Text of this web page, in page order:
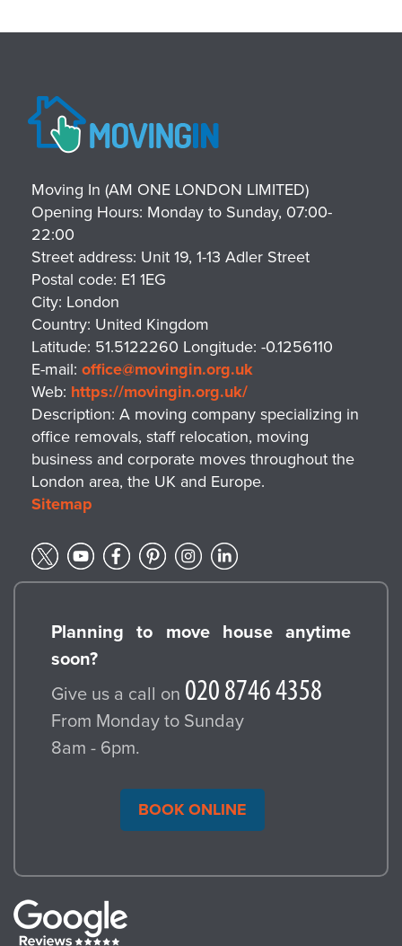
Moving In (AM ONE LONDON LIMITED)
Opening Hours: Monday to Sunday, 07:00-
22:00
Street address: Unit 19, 1-13 Adler Street
Postal code: E1 1EG
City: London
Country: United Kingdom
Latitude: 51.5122260 Longitude: -0.1256110
E-mail: office@movingin.org.uk
Web: https://movingin.org.uk/
Description: A moving company specializing in
office removals, staff relocation, moving
business and corporate moves throughout the
London area, the UK and Europe.
Sitemap
Planning to move house anytime
soon?
Give us a call on
From Monday to Sunday
8am - 6pm.
BOOK ONLINE